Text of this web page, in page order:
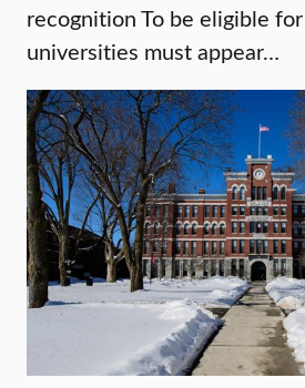
recognition To be eligible
universities must appear…